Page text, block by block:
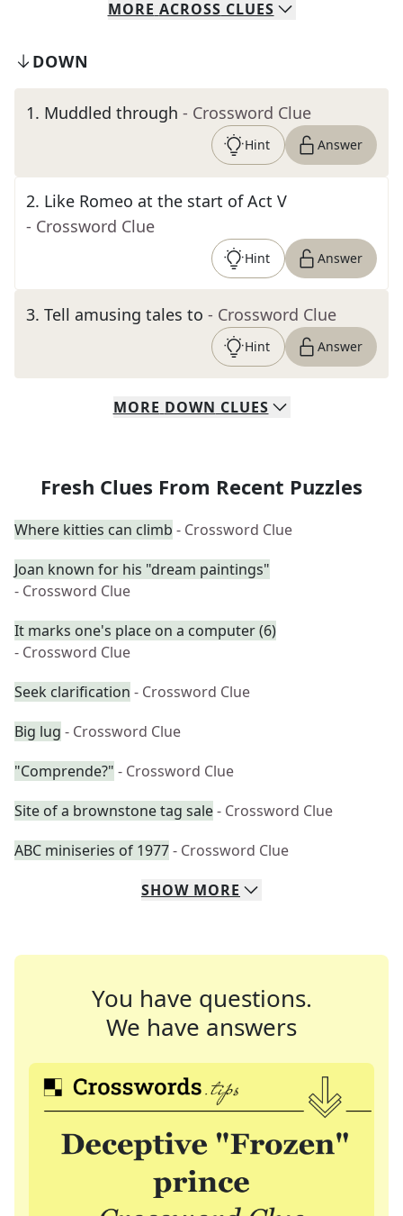
MORE ACROSS CLUES
DOWN
1. Muddled through - Crossword Clue
Hint Answer
2. Like Romeo at the start of Act V
- Crossword Clue
Hint Answer
3. Tell amusing tales to - Crossword Clue
Hint Answer
MORE DOWN CLUES
Fresh Clues From Recent Puzzles
Where kitties can climb - Crossword Clue
Joan known for his "dream paintings"
- Crossword Clue
It marks one's place on a computer (6)
- Crossword Clue
Seek clarification - Crossword Clue
Big lug - Crossword Clue
"Comprende?" - Crossword Clue
Site of a brownstone tag sale- Crossword Clue
ABC miniseries of 1977- Crossword Clue
SHOW MORE
You have questions.
We have answers